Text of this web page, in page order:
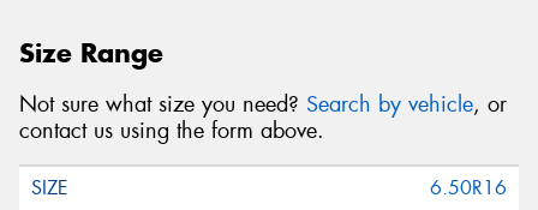
Size Range
Not sure what size you need? Search by vehicle, or
contact us using the form above.
6.50R16